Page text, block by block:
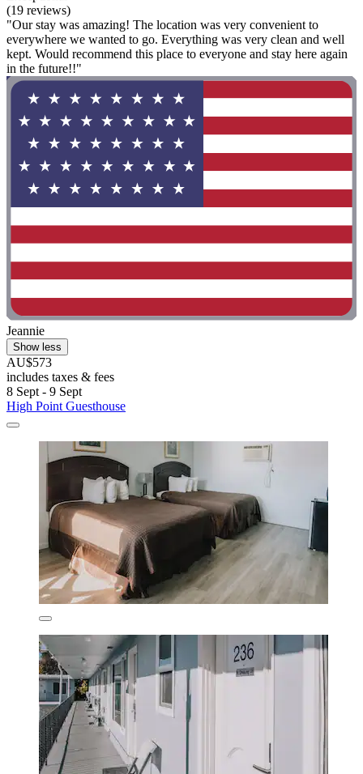
(19 reviews)
"Our stay was amazing! The location was very convenient to
everywhere we wanted to go. Everything was very clean and well
kept. Would recommend this place to everyone and stay here again
in the future!!"
Jeannie
Show less
AU$573
includes taxes & fees
8 Sept - 9 Sept
High Point Guesthouse